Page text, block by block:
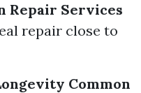
Repair Services
repair close to
Common